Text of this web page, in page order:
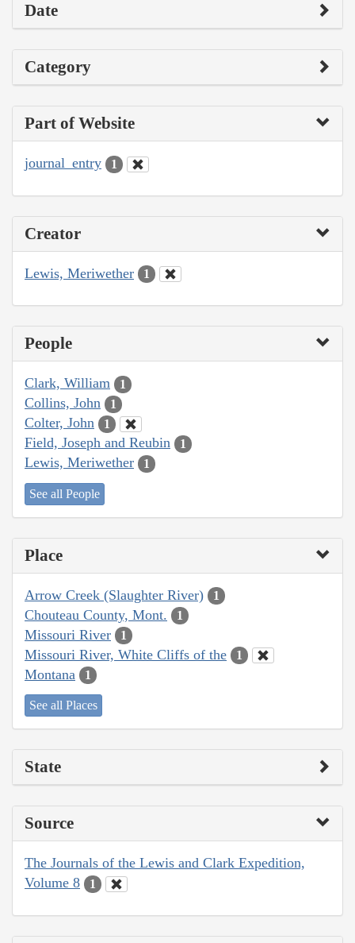
Date
Category
Part of Website
journal_entry 1
Creator
Lewis, Meriwether 1
People
Clark, William 1
Collins, John 1
Colter, John 1
Field, Joseph and Reubin 1
Lewis, Meriwether 1
See all People
Place
Arrow Creek (Slaughter River) 1
Chouteau County, Mont. 1
Missouri River 1
Missouri River, White Cliffs of the 1
Montana 1
See all Places
State
Source
The Journals of the Lewis and Clark Expedition,
Volume 8
1